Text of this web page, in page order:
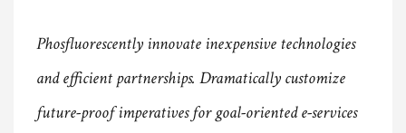
Phosfluorescently innovate inexpensive technologies
and efficient partnerships. Dramatically customize
future-proof imperatives for goal-oriented e-services